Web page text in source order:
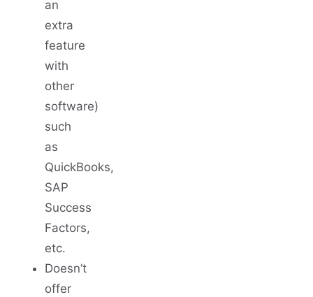
an
extra
feature
with
other
software)
such
as
QuickBooks,
SAP
Success
Factors,
etc.
Doesn’t
offer